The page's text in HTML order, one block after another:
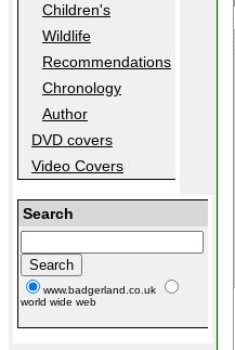
Children's
Wildlife
Recommendations
Chronology
Author
DVD covers
Video Covers
Search
www.badgerland.co.uk
world wide web